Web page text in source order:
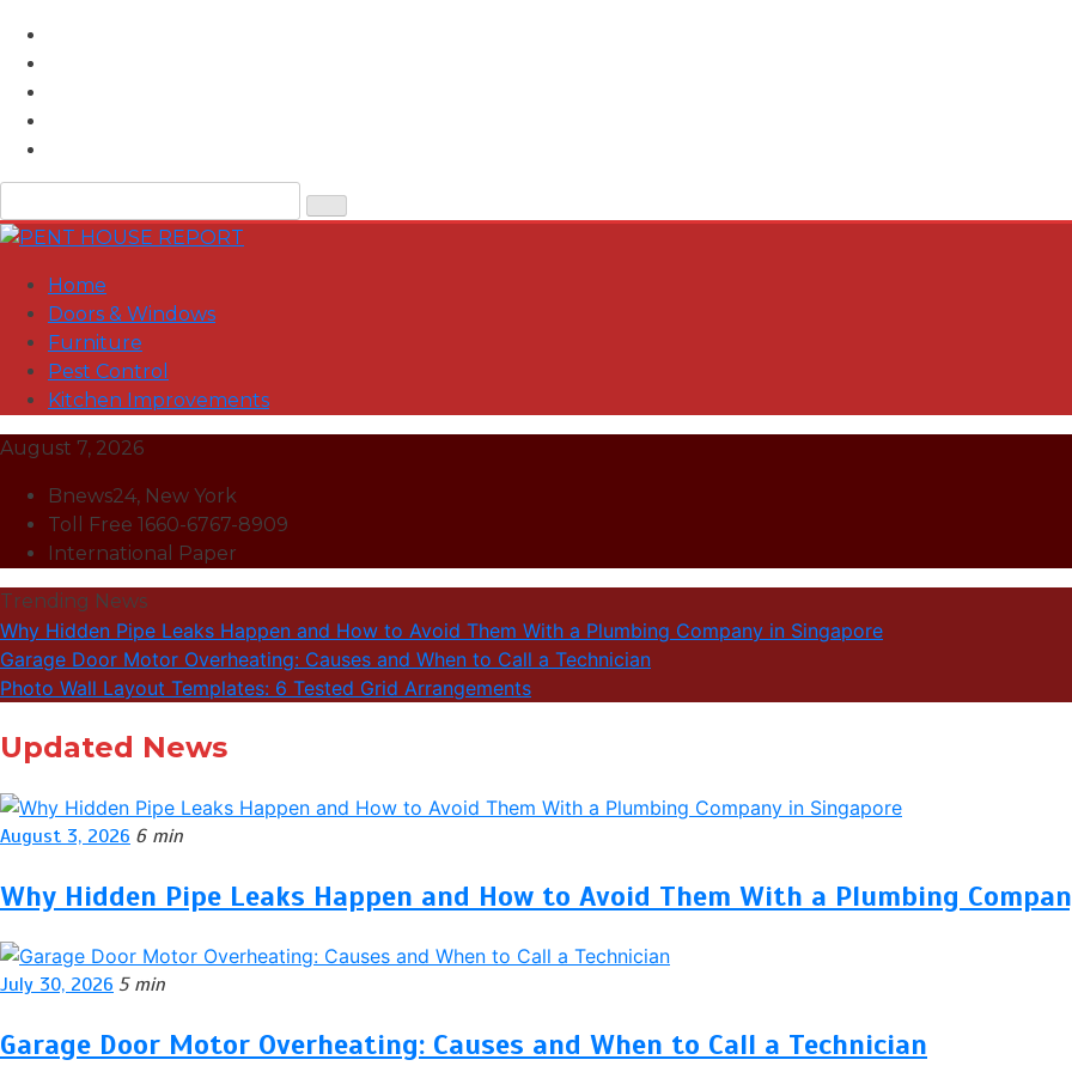
Skip
content
Home
Doors & Windows
Furniture
Pest Control
Kitchen Improvements
August 7, 2026
Bnews24, New York
Toll Free 1660-6767-8909
International Paper
Trending News
Why Hidden Pipe Leaks Happen and How to Avoid Them With a Plumbing Company in Singapore
Garage Door Motor Overheating: Causes and When to Call a Technician
Photo Wall Layout Templates: 6 Tested Grid Arrangements
Updated News
August 3, 2026 6 min
Why Hidden Pipe Leaks Happen and How to Avoid Them With a Plumbing
July 30, 2026 5 min
Garage Door Motor Overheating: Causes and When to Call a Technician